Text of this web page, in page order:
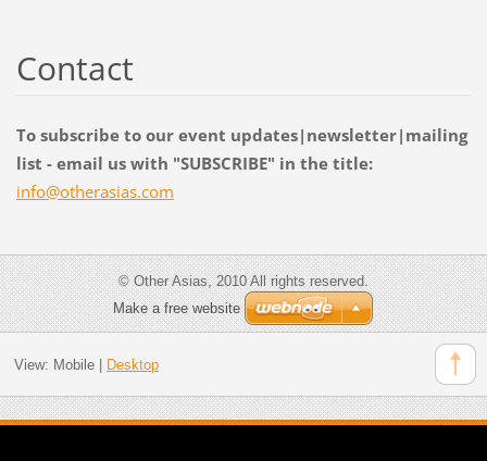
Contact
To subscribe to our event updates|newsletter|mailing
list - email us with "SUBSCRIBE" in the title:
info@otherasias.com
© Other Asias, 2010 All rights reserved.
Make a free website
View: Mobile| Desktop